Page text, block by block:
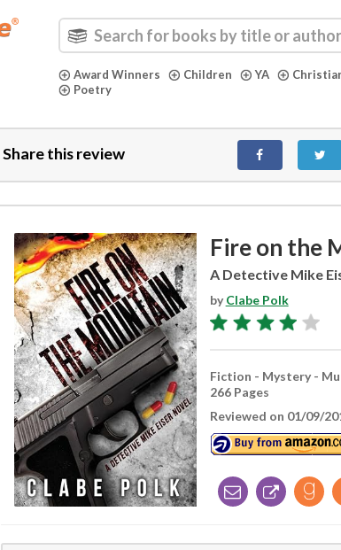
Award Winners Children YA
Poetry
Share this review
Fire on the
A Detective Mike
byClabe Polk
Fiction - Mystery -
266 Pages
Reviewed on 01/09/